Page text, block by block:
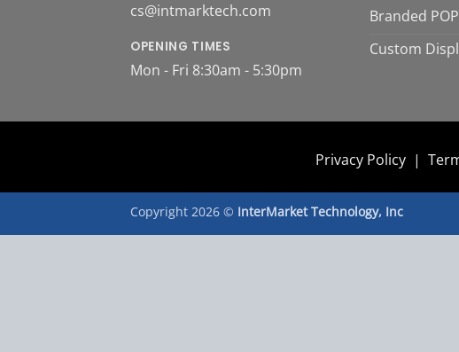
cs@intmarktech.com
OPENING TIMES
Mon - Fri 8:30am - 5:30pm
Branded
Custom
Privacy Policy|
Copyright 2026 © InterMarket Technology, Inc